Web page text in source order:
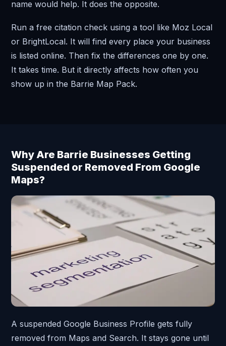
name would help. It does the opposite.
Run a free citation check using a tool like Moz Local
or BrightLocal. It will find every place your business
is listed online. Then fix the differences one by one.
It takes time. But it directly affects how often you
show up in the Barrie Map Pack.
Why Are Barrie Businesses Getting
Suspended or Removed From Google
Maps?
A suspended Google Business Profile gets fully
removed from Maps and Search. It stays gone until